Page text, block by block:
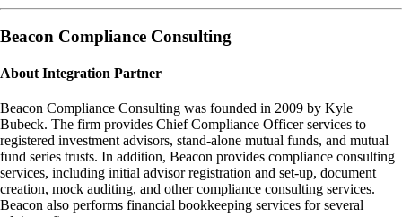
Beacon Compliance Consulting
About Integration Partner
Beacon Compliance Consulting was founded in 2009 by Kyle
Bubeck. The firm provides Chief Compliance Officer services to
registered investment advisors, stand-alone mutual funds, and mutual
fund series trusts. In addition, Beacon provides compliance consulting
services, including initial advisor registration and set-up, document
creation, mock auditing, and other compliance consulting services.
Beacon also performs financial bookkeeping services for several